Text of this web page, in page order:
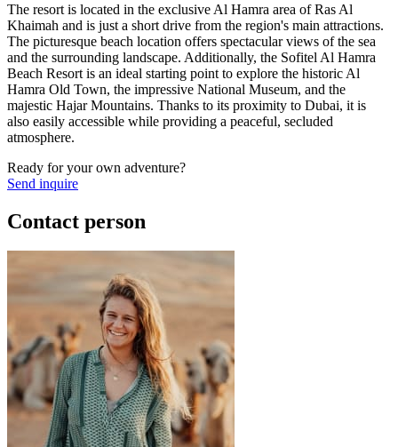
The resort is located in the exclusive Al Hamra area of Ras Al
Khaimah and is just a short drive from the region's main attractions.
The picturesque beach location offers spectacular views of the sea
and the surrounding landscape. Additionally, the Sofitel Al Hamra
Beach Resort is an ideal starting point to explore the historic Al
Hamra Old Town, the impressive National Museum, and the
majestic Hajar Mountains. Thanks to its proximity to Dubai, it is
also easily accessible while providing a peaceful, secluded
atmosphere.
Ready for your own adventure?
Send inquire
Contact person